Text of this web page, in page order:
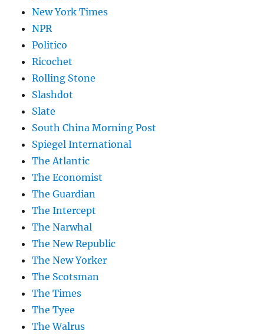
New York Times
NPR
Politico
Ricochet
Rolling Stone
Slashdot
Slate
South China Morning Post
Spiegel International
The Atlantic
The Economist
The Guardian
The Intercept
The Narwhal
The New Republic
The New Yorker
The Scotsman
The Times
The Tyee
The Walrus